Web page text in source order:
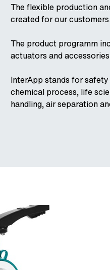
The flexible production
created for our
The product programm
actuators and
InterApp stands for
chemical process, life
handling, air separation